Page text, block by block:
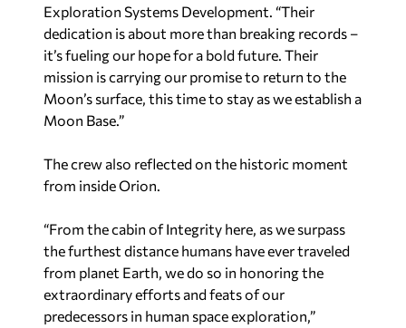
Exploration Systems Development. “Their
dedication is about more than breaking records –
it’s fueling our hope for a bold future. Their
mission is carrying our promise to return to the
Moon’s surface, this time to stay as we establish a
Moon Base.”
The crew also reflected on the historic moment
from inside Orion.
“From the cabin of Integrity here, as we surpass
the furthest distance humans have ever traveled
from planet Earth, we do so in honoring the
extraordinary efforts and feats of our
predecessors in human space exploration,”